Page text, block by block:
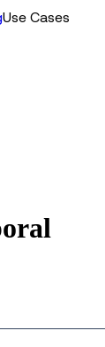
Use Cases